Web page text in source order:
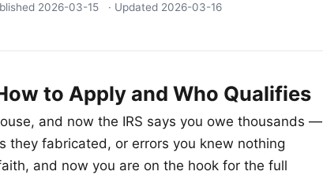
2026-03-15 · Updated 2026-03-16
to Apply and Who Qualifies
and now the IRS says you owe thousands —
they fabricated, or errors you knew nothing
and now you are on the hook for the full